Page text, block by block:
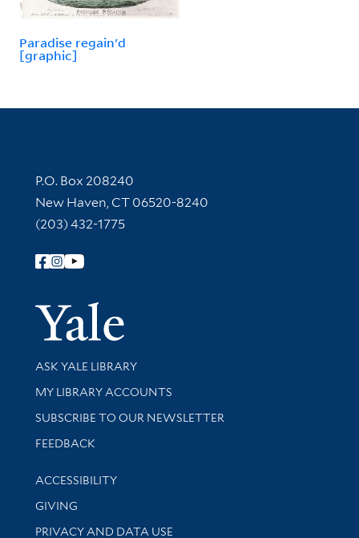
Paradise regain'd
[graphic]
Contact Information
P.O. Box 208240
New Haven, CT 06520-8240
(203) 432-1775
Follow Yale Library
Yale
Library Services
ASK YALE LIBRARY
Get research help and support
MY LIBRARY ACCOUNTS
SUBSCRIBE TO OUR NEWSLETTER
Stay updated with library news and events
FEEDBACK
Library Information
ACCESSIBILITY
GIVING
PRIVACY AND DATA USE